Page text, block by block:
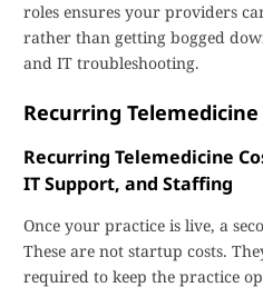
roles ensures your providers
rather than getting bogged
and IT troubleshooting.
Recurring Telemedicine
Recurring Telemedicine
IT Support, and Staffing
Once your practice is live, a
These are not startup costs.
required to keep the practice